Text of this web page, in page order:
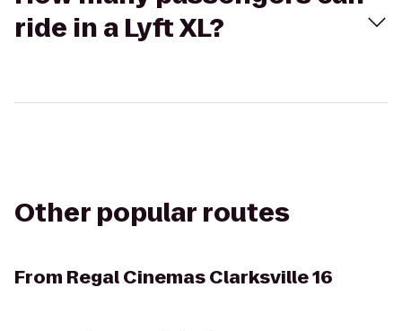
ride in a Lyft XL?
Other popular routes
From Regal Cinemas Clarksville 16